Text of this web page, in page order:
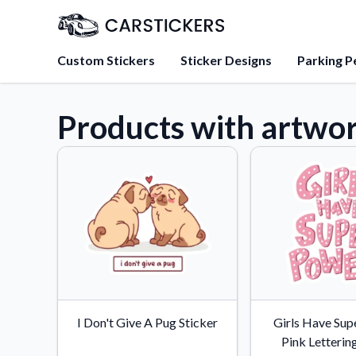
Custom Stickers Sticker Designs Parking
About Us
Learn about our mission,
team.
Tips, updates, and
sticker experts.
Find answers to
about our products.
Tools and extras to
application.
Products with
I Don't Give A Pug Sticker
Girls Have
Pink